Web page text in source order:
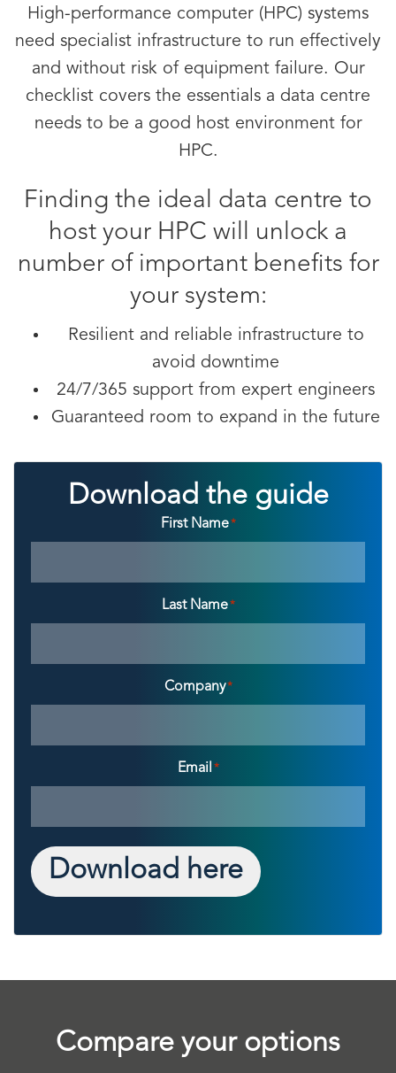
High-performance computer (HPC) systems
need specialist infrastructure to run effectively
and without risk of equipment failure. Our
checklist covers the essentials a data centre
needs to be a good host environment for
HPC.
Finding the ideal data centre to
host your HPC will unlock a
number of important benefits for
your system:
Resilient and reliable infrastructure to
avoid downtime
24/7/365 support from expert engineers
Guaranteed room to expand in the future
Download the guide
First Name*
Last Name*
Company*
Email *
Download here
Compare your options